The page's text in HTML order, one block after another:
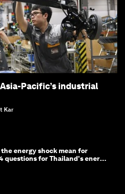
Pacific’s industrial
Kar
energy shock mean for
questions for Thailand's energy